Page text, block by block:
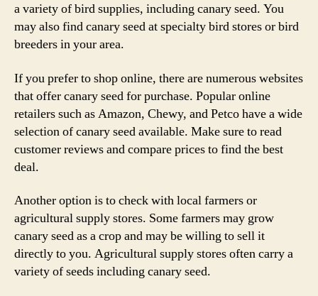
a variety of bird supplies, including canary seed. You
may also find canary seed at specialty bird stores or bird
breeders in your area.
If you prefer to shop online, there are numerous websites
that offer canary seed for purchase. Popular online
retailers such as Amazon, Chewy, and Petco have a wide
selection of canary seed available. Make sure to read
customer reviews and compare prices to find the best
deal.
Another option is to check with local farmers or
agricultural supply stores. Some farmers may grow
canary seed as a crop and may be willing to sell it
directly to you. Agricultural supply stores often carry a
variety of seeds including canary seed.